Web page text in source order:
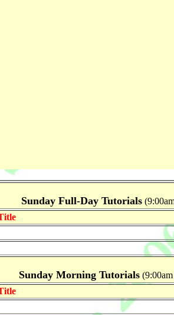
Sunday Full-Day Tutorials
Sunday Morning Tutorials(9:00am